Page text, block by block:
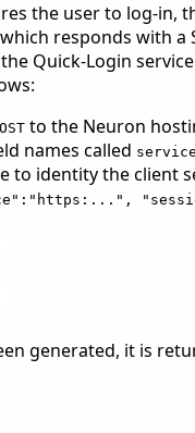
the user to log-in,
responds with
Quick-Login
to the Neuron
names called service
to identity the client
generated, it is